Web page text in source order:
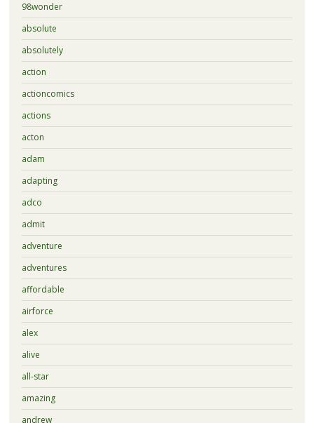
98wonder
absolute
absolutely
action
actioncomics
actions
acton
adam
adapting
adco
admit
adventure
adventures
affordable
airforce
alex
alive
all-star
amazing
andrew